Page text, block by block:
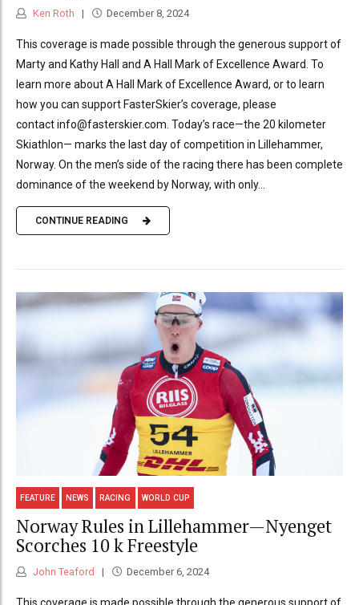
Ken Roth December 8, 2024
This coverage is made possible through the generous support of
Marty and Kathy Hall and A Hall Mark of Excellence Award. To
learn more about A Hall Mark of Excellence Award, or to learn
how you can support FasterSkier’s coverage, please
contact info@fasterskier.com. Today’s race—the 20 kilometer
Skiathlon— marks the last day of competition in Lillehammer,
Norway. On the men’s side of the racing there has been complete
dominance of the weekend by Norway, with only...
CONTINUE READING
FEATURE NEWS RACING WORLD CUP
Norway Rules in Lillehammer—Nyenget
Scorches 10 k Freestyle
John Teaford December 6, 2024